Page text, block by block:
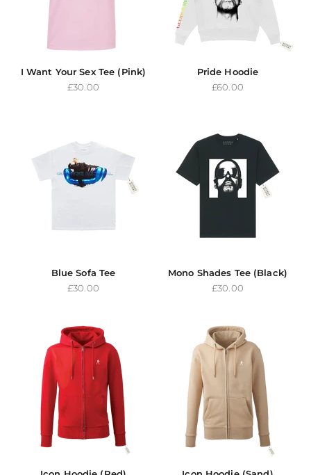
I Want Your Sex Tee (Pink)
Sale price
£30.00
Pride Hoodie
Sale price
£60.00
Blue Sofa Tee
Sale price
£30.00
Mono Shades Tee (Black)
Sale price
£30.00